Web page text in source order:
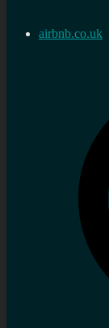
airbnb.co.uk